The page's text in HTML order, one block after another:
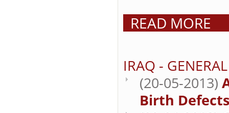
READ MORE
IRAQ -
(20-05-2013)
Birth Defects